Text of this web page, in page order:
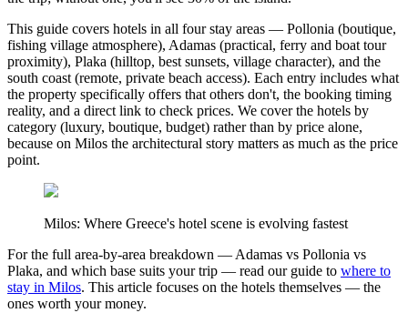
This guide covers hotels in all four stay areas — Pollonia (boutique,
fishing village atmosphere), Adamas (practical, ferry and boat tour
proximity), Plaka (hilltop, best sunsets, village character), and the
south coast (remote, private beach access). Each entry includes what
the property specifically offers that others don't, the booking timing
reality, and a direct link to check prices. We cover the hotels by
category (luxury, boutique, budget) rather than by price alone,
because on Milos the architectural story matters as much as the price
point.
Milos: Where Greece's hotel scene is evolving fastest
For the full area-by-area breakdown — Adamas vs Pollonia vs
Plaka, and which base suits your trip — read our guide to where to
stay in Milos. This article focuses on the hotels themselves — the
ones worth your money.